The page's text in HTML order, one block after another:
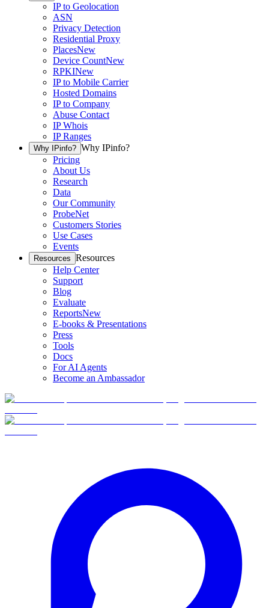
IP to Geolocation
ASN
Privacy Detection
Residential Proxy
PlacesNew
Device CountNew
RPKINew
IP to Mobile Carrier
Hosted Domains
IP to Company
Abuse Contact
IP Whois
IP Ranges
Why IPinfo? Why IPinfo?
Pricing
About Us
Research
Data
Our Community
ProbeNet
Customers Stories
Use Cases
Events
Resources Resources
Help Center
Support
Blog
Evaluate
ReportsNew
E-books & Presentations
Press
Tools
Docs
For AI Agents
Become an Ambassador